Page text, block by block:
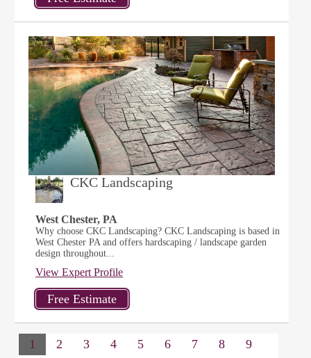
CKC Landscaping
West Chester, PA
Why choose CKC Landscaping? CKC Landscaping is based in
West Chester PA and offers hardscaping / landscape garden
design throughout...
View Expert Profile
1 2 3 4 5 6 7 8
9